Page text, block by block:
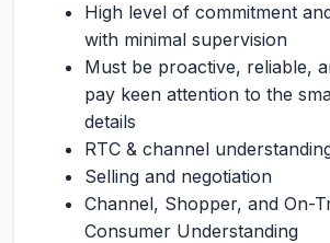
High level of commitment
with minimal supervision
Must be proactive, reliable,
pay keen attention to the
details
RTC & channel
Selling and negotiation
Channel, Shopper, and On-
Consumer Understanding